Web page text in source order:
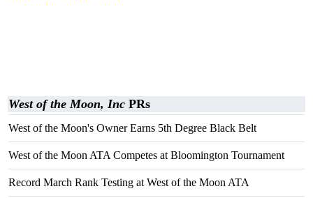
West of the Moon, Inc PRs
West of the Moon's Owner Earns 5th Degree Black Belt
West of the Moon ATA Competes at Bloomington Tournament
Record March Rank Testing at West of the Moon ATA